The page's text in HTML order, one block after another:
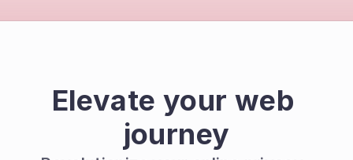
Elevate your web
journey